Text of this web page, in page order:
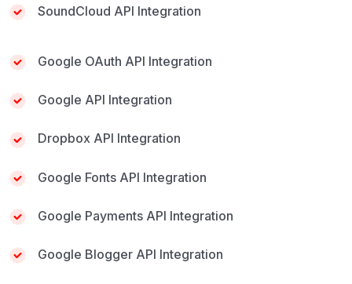
SoundCloud API Integration
Google OAuth API Integration
Google API Integration
Dropbox API Integration
Google Fonts API Integration
Google Payments API Integration
Google Blogger API Integration